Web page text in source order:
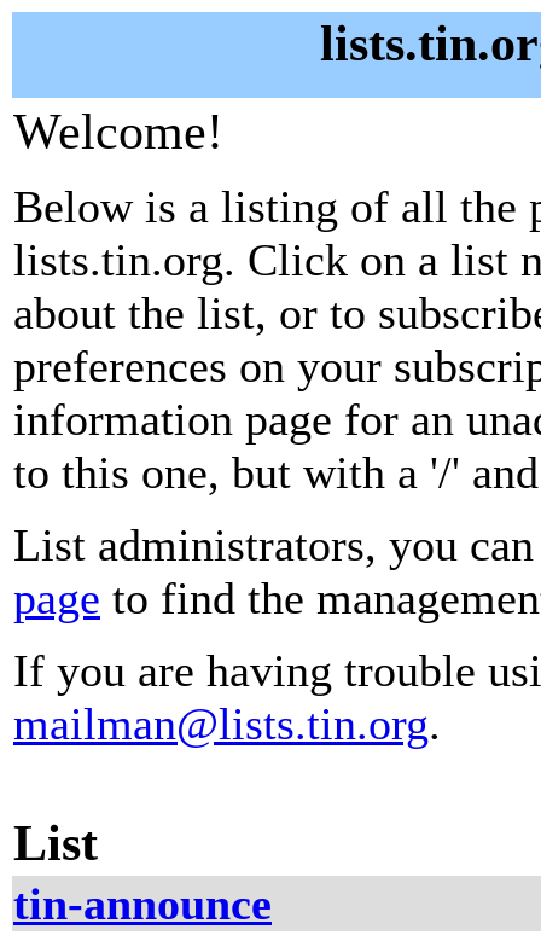
Welcome!
Below is a listing of all the
lists.tin.org. Click on a list
about the list, or to
preferences on your
information page for an
to this one, but with a '/'
List administrators, you
page to find the
If you are having trouble
mailman@lists.tin.org.
List
tin-announce